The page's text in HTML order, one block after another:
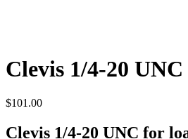
Clevis 1/4-20 UNC
$101.00
Clevis 1/4-20 UNC for